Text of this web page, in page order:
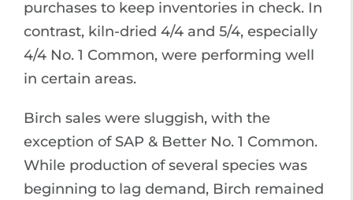
purchases to keep inventories in check. In
contrast, kiln-dried 4/4 and 5/4, especially
4/4 No. 1 Common, were performing well
in certain areas.
Birch sales were sluggish, with the
exception of SAP & Better No. 1 Common.
While production of several species was
beginning to lag demand, Birch remained